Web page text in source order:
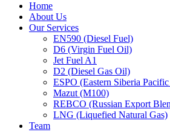
Home
About Us
Our Services
EN590 (Diesel Fuel)
D6 (Virgin Fuel Oil)
Jet Fuel A1
D2 (Diesel Gas Oil)
ESPO (Eastern Siberia
Mazut (M100)
REBCO (Russian Export
LNG (Liquefied Natural Gas)
Team